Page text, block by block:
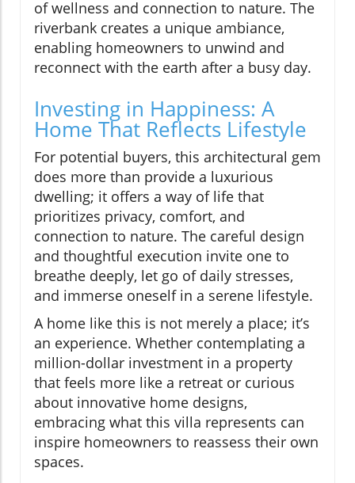
of wellness and connection to nature. The
riverbank creates a unique ambiance,
enabling homeowners to unwind and
reconnect with the earth after a busy day.
Investing in Happiness: A
Home That Reflects Lifestyle
For potential buyers, this architectural gem
does more than provide a luxurious
dwelling; it offers a way of life that
prioritizes privacy, comfort, and
connection to nature. The careful design
and thoughtful execution invite one to
breathe deeply, let go of daily stresses,
and immerse oneself in a serene lifestyle.
A home like this is not merely a place; it’s
an experience. Whether contemplating a
million-dollar investment in a property
that feels more like a retreat or curious
about innovative home designs,
embracing what this villa represents can
inspire homeowners to reassess their own
spaces.